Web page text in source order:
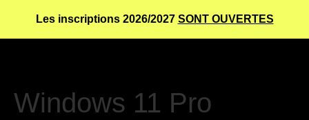
Les inscriptions 2026/2027 SONT OUVERTES
Windows 11 Pro